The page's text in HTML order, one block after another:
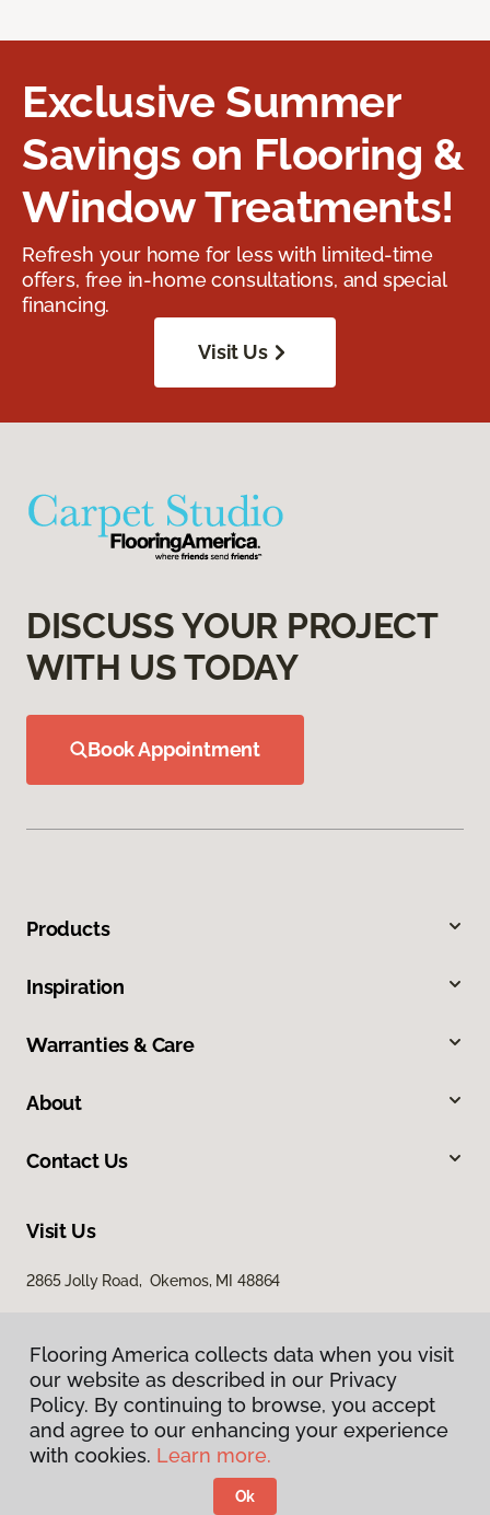
Exclusive Summer
Savings on Flooring &
Window Treatments!
Refresh your home for less with limited-time
offers, free in-home consultations, and special
financing.
Visit Us
DISCUSS YOUR PROJECT
WITH US TODAY
Book Appointment
Products
Inspiration
Warranties & Care
About
Contact Us
Visit Us
2865 Jolly Road, Okemos, MI 48864
Privacy Policy
Terms & Conditions
Flooring America.
Flooring America collects data when you visit
our website as described in our Privacy
Policy. By continuing to browse, you accept
and agree to our enhancing your experience
with cookies. Learn more.
Ok